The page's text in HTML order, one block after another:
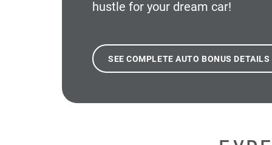
hustle for your dream car!
SEE COMPLETE AUTO BONUS DETAILS